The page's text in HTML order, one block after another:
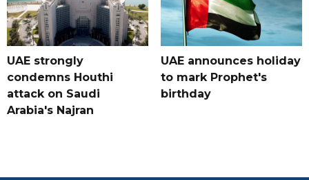
UAE strongly
condemns Houthi
attack on Saudi
Arabia's Najran
UAE announces holiday
to mark Prophet's
birthday